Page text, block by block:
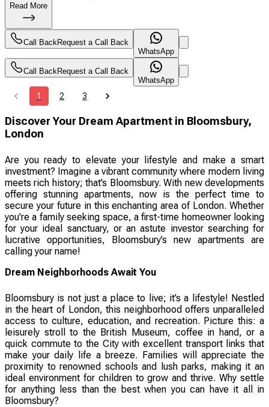
Read More
Call Back Request a Call Back
WhatsApp
Call Back Request a Call Back
WhatsApp
1 2 3
Discover Your Dream Apartment in Bloomsbury,
London
Are you ready to elevate your lifestyle and make a smart
investment? Imagine a vibrant community where modern living
meets rich history; that’s Bloomsbury. With new developments
offering stunning apartments, now is the perfect time to
secure your future in this enchanting area of London. Whether
you're a family seeking space, a first-time homeowner looking
for your ideal sanctuary, or an astute investor searching for
lucrative opportunities, Bloomsbury’s new apartments are
calling your name!
Dream Neighborhoods Await You
Bloomsbury is not just a place to live; it’s a lifestyle! Nestled
in the heart of London, this neighborhood offers unparalleled
access to culture, education, and recreation. Picture this: a
leisurely stroll to the British Museum, coffee in hand, or a
quick commute to the City with excellent transport links that
make your daily life a breeze. Families will appreciate the
proximity to renowned schools and lush parks, making it an
ideal environment for children to grow and thrive. Why settle
for anything less than the best when you can have it all in
Bloomsbury?